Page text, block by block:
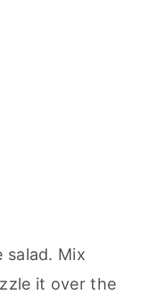
salad. Mix
it over the